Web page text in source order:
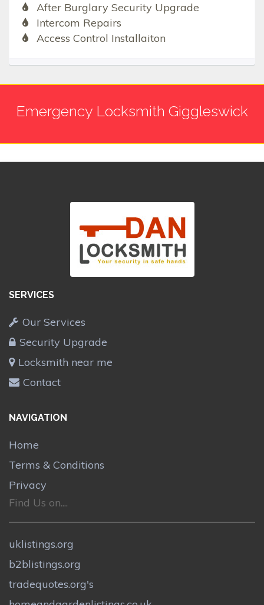
After Burglary Security Upgrade
Intercom Repairs
Access Control Installaiton
Emergency Locksmith Giggleswick
SERVICES
Our Services
Security Upgrade
Locksmith near me
Contact
NAVIGATION
Home
Terms & Conditions
Privacy
Find Us on....
uklistings.org
b2blistings.org
tradequotes.org's